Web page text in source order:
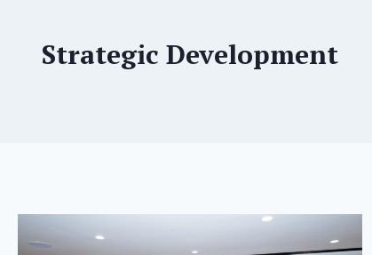
Strategic Development